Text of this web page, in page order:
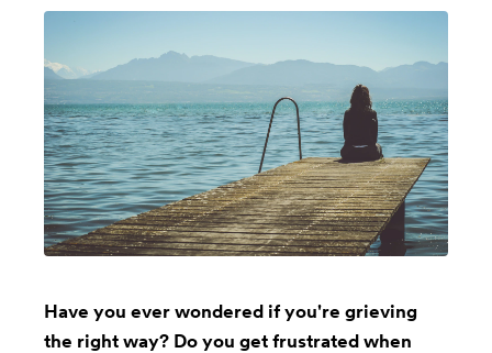
Have you ever wondered if you're grieving
the right way? Do you get frustrated when